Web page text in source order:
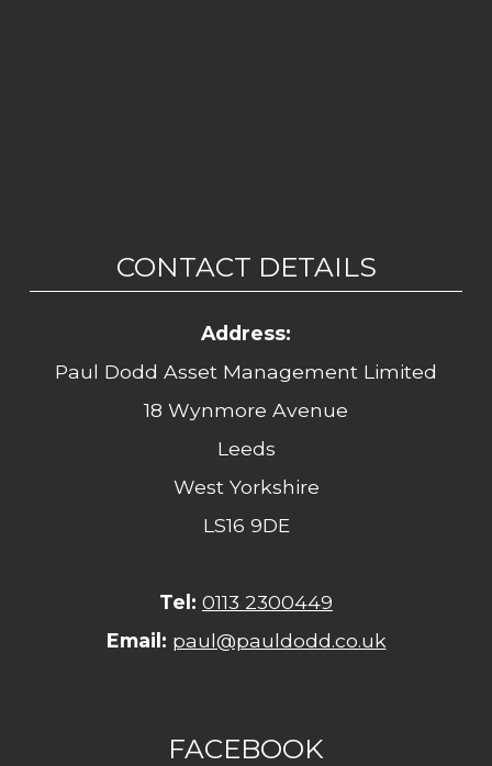
CONTACT DETAILS
Address:
Paul Dodd Asset Management Limited
18 Wynmore Avenue
Leeds
West Yorkshire
LS16 9DE
Tel: 0113 2300449
Email: paul@pauldodd.co.uk
FACEBOOK